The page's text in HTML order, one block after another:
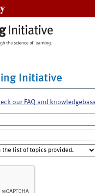
Initiative
our FAQ and